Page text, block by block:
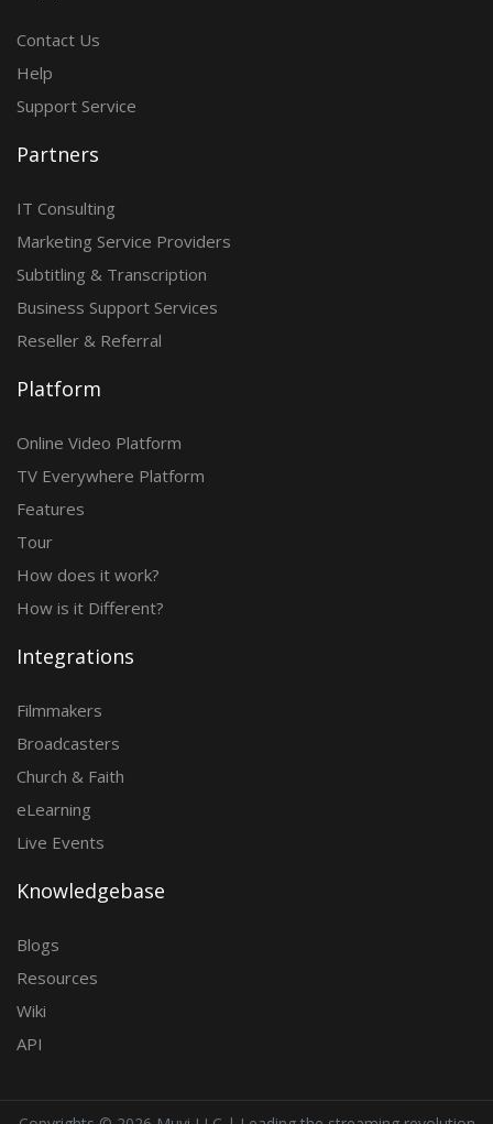
Contact Us
Help
Support Service
Partners
IT Consulting
Marketing Service Providers
Subtitling & Transcription
Business Support Services
Reseller & Referral
Platform
Online Video Platform
TV Everywhere Platform
Features
Tour
How does it work?
How is it Different?
Integrations
Filmmakers
Broadcasters
Church & Faith
eLearning
Live Events
Knowledgebase
Blogs
Resources
Wiki
API